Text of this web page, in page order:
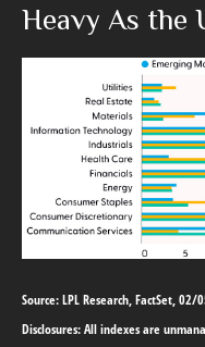
Heavy As the
Source: LPL Research, FactSet, 02/
Disclosures: All indexes are